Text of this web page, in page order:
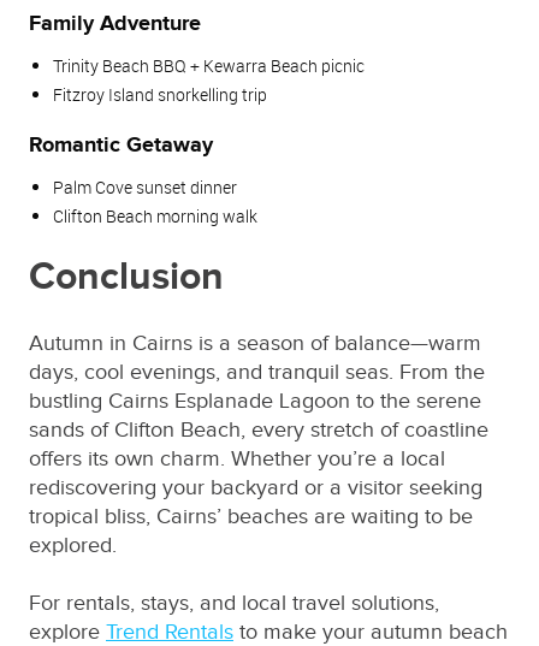
Family Adventure
Trinity Beach BBQ + Kewarra Beach picnic
Fitzroy Island snorkelling trip
Romantic Getaway
Palm Cove sunset dinner
Clifton Beach morning walk
Conclusion
Autumn in Cairns is a season of balance—warm
days, cool evenings, and tranquil seas. From the
bustling Cairns Esplanade Lagoon to the serene
sands of Clifton Beach, every stretch of coastline
offers its own charm. Whether you’re a local
rediscovering your backyard or a visitor seeking
tropical bliss, Cairns’ beaches are waiting to be
explored.
For rentals, stays, and local travel solutions,
explore Trend Rentals to make your autumn beach